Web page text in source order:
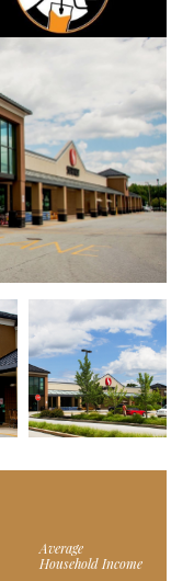
Average
Household Income